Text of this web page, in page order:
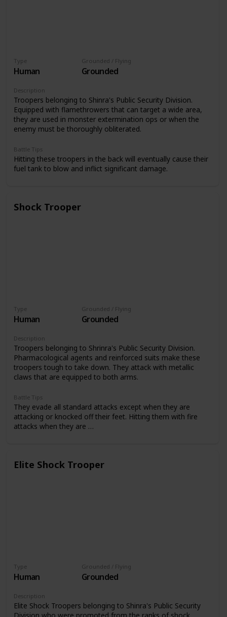
Type
Human
Grounded / Flying
Grounded
Description
Troopers belonging to Shinra's Public Security Division.
Equipped with flamethrowers that can target a wide area,
they are used in monster extermination ops or when the
enemy must be thoroughly obliterated.
Battle Tips
Hitting these troopers in the back will eventually cause their
fuel tank to blow and inflict significant damage.
Shock Trooper
Type
Human
Grounded / Flying
Grounded
Description
Troopers belonging to Shrinra's Public Security Division.
Pharmacological agents and reinforced suits make these
troopers tough to take down. They attack with metallic
claws that are equipped to both arms.
Battle Tips
They evade all standard attacks except when they are
attacking or knocked off their feet. Hitting them with fire
attacks when they are …
Elite Shock Trooper
Type
Human
Grounded / Flying
Grounded
Description
Elite Shock Troopers belonging to Shinra's Public Security
Division who were promoted from the ranks of shock